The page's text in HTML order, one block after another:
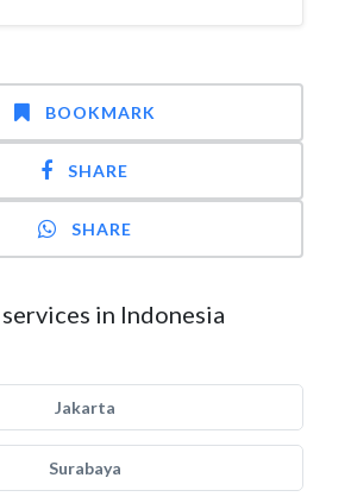
BOOKMARK
SHARE
SHARE
in Indonesia
Jakarta
Surabaya